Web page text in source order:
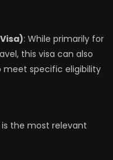
: While primarily for
this visa can also
meet specific eligibility
the most relevant